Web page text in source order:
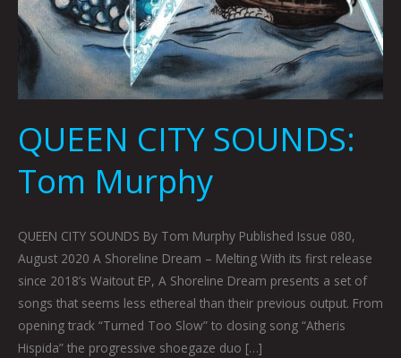
QUEEN CITY SOUNDS:
Tom Murphy
QUEEN CITY SOUNDS By Tom Murphy Published Issue 080,
August 2020 A Shoreline Dream – Melting With its first release
since 2018’s Waitout EP, A Shoreline Dream presents a set of
songs that seems less ethereal than their previous output. From
opening track “Turned Too Slow” to closing song “Atheris
Hispida” the progressive shoegaze duo […]